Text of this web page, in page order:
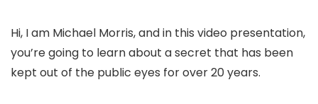
Hi, I am Michael Morris, and in this video presentation,
you’re going to learn about a secret that has been
kept out of the public eyes for over 20 years.